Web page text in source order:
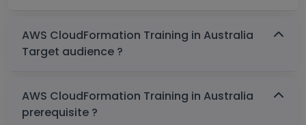
AWS CloudFormation Training in Australia
Target audience ?
AWS CloudFormation Training in Australia
prerequisite ?